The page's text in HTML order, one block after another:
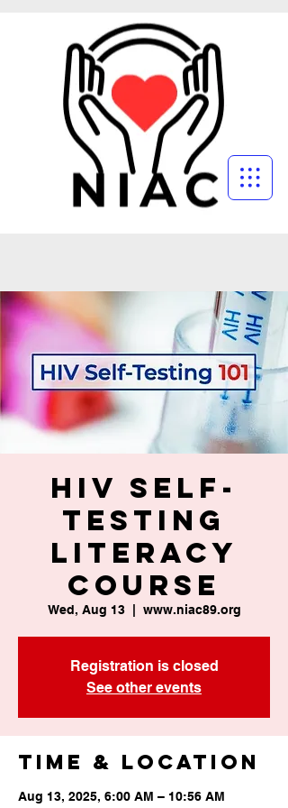
HIV Self-
Testing
Literacy
Course
Wed, Aug 13
  |
www.niac89.org
Registration is closed
See other events
Time & Location
Aug 13, 2025, 6:00 AM – 10:56 AM